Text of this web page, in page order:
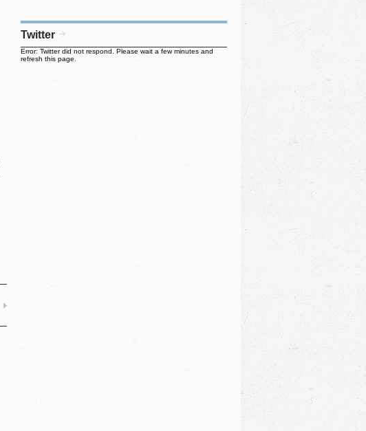
Twitter
Error: Twitter did not respond. Please wait a few minutes and
refresh this page.